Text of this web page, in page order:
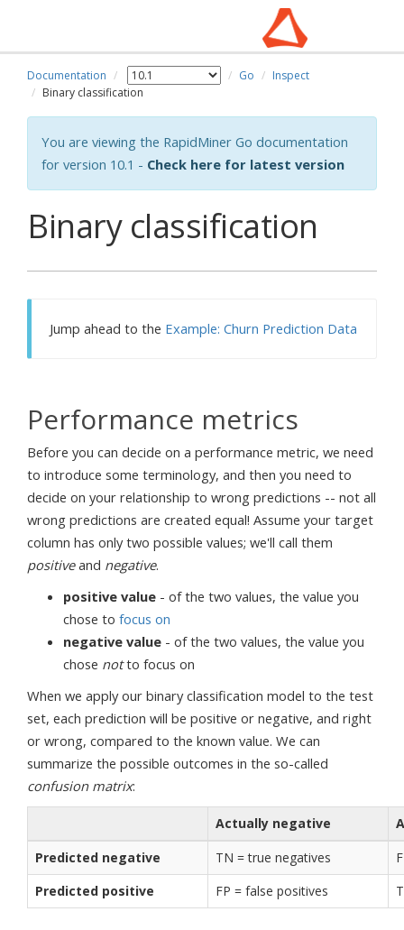
Documentation Go
Inspect
Binary classification
You are viewing the RapidMiner Go documentation
for version 10.1 - Check here for latest version
Binary classification
Jump ahead to the Example: Churn Prediction Data
Performance metrics
Before you can decide on a performance metric, we need
to introduce some terminology, and then you need to
decide on your relationship to wrong predictions -- not all
wrong predictions are created equal! Assume your target
column has only two possible values; we'll call them
positiveand negative.
positive value - of the two values, the value you
chose to focus on
negative value - of the two values, the value you
chose notto focus on
When we apply our binary classification model to the test
set, each prediction will be positive or negative, and right
or wrong, compared to the known value. We can
summarize the possible outcomes in the so-called
confusion matrix:
Actually negative
Predicted negative
TN = true negatives
Predicted positive
FP = false positives